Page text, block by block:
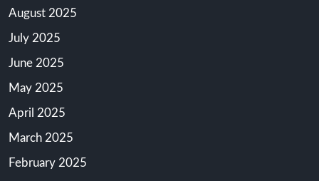
August 2025
July 2025
June 2025
May 2025
April 2025
March 2025
February 2025